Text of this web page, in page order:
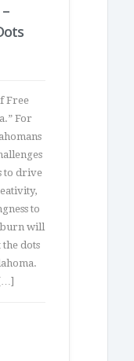
Free
For
to drive
to
will
the dots